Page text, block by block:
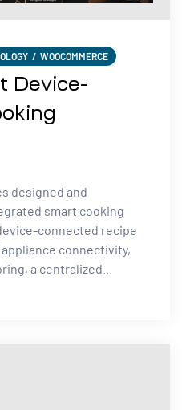
/ WOOCOMMERCE
Device-
designed and
smart cooking
connected recipe
connectivity,
a centralized...